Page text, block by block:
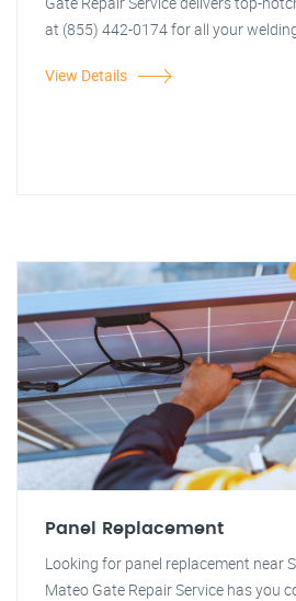
at (855) 442-0174 for all your
View Details
Panel Replacement
Looking for panel replacement near
Mateo Gate Repair Service has you